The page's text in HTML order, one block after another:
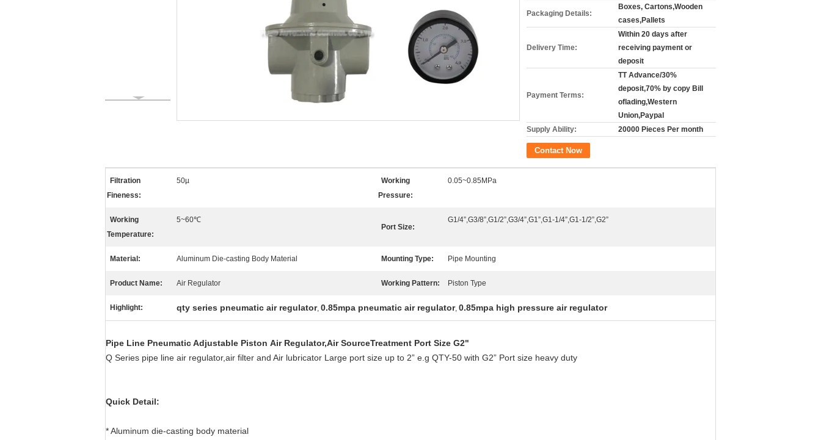
Packaging Details:
Boxes, Cartons,Wooden
cases,Pallets
Delivery Time:
Within 20 days after
receiving payment or
deposit
Payment Terms:
TT Advance/30%
deposit,70% by copy Bill
oflading,Western
Union,Paypal
Supply Ability:
20000 Pieces Per month
Contact Now
Filtration
Fineness:
50µ
Working
Pressure:
0.05~0.85MPa
Working
Temperature:
5~60℃
Port Size:
G1/4”,G3/8”,G1/2”,G3/4”,G1”,G1-1/4”,G1-1/2”,G2”
Material: Aluminum Die-casting Body Material Mounting Type: Pipe Mounting
Product Name: Air Regulator Working Pattern: Piston Type
Highlight: qty series pneumatic air regulator, 0.85mpa pneumatic air regulator, 0.85mpa high pressure air regulator
Pipe Line Pneumatic Adjustable Piston Air Regulator,Air SourceTreatment Port Size G2"
Q Series pipe line air regulator,air filter and Air lubricator Large port size up to 2” e.g QTY-50 with G2” Port size heavy duty
Quick Detail:
* Aluminum die-casting body material